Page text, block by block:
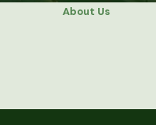
About Us